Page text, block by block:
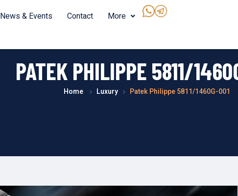
News & Events Contact More
PATEK PHILIPPE 5811/
Home Luxury Patek Philippe 5811/1460G-001